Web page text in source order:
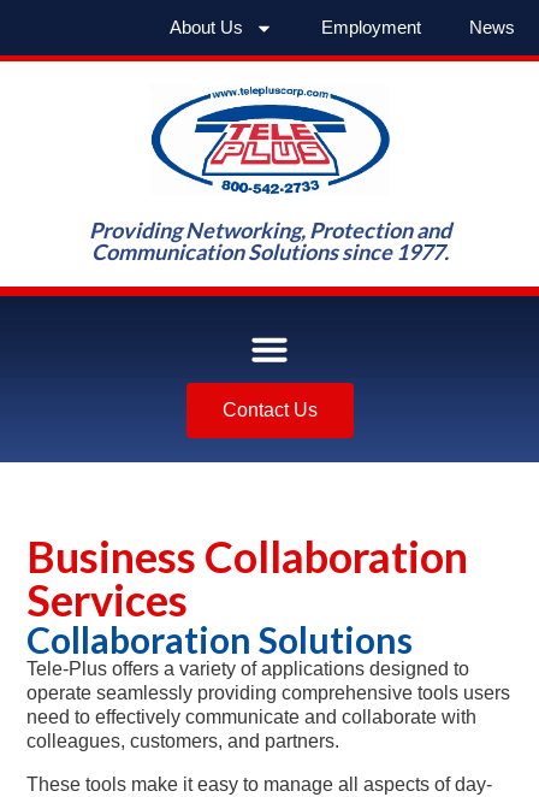
About Us Employment News
Providing Networking, Protection and
Communication Solutions since 1977.
Contact Us
Business Collaboration
Services
Collaboration Solutions
Tele-Plus offers a variety of applications designed to
operate seamlessly providing comprehensive tools users
need to effectively communicate and collaborate with
colleagues, customers, and partners.
These tools make it easy to manage all aspects of day-